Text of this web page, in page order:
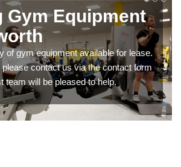
Gym Equipment
of gym equipment available for lease.
please contact us via the contact form
team will be pleased to help.